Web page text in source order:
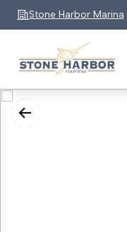
Stone Harbor Marina